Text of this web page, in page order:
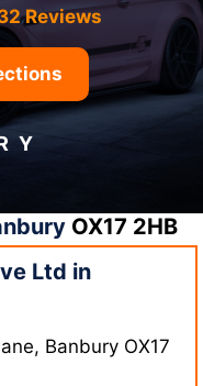
Reviews
OX17 2HB
Ltd in
Banbury OX17